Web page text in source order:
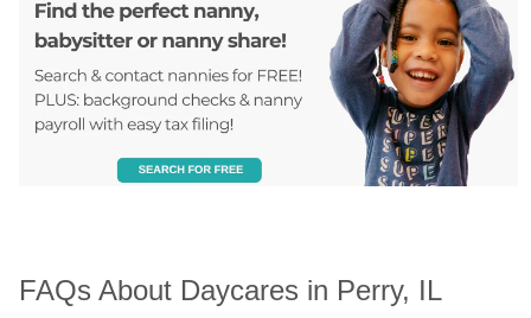
FAQs About Daycares in Perry, IL